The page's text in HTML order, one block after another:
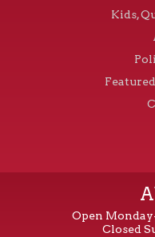
Kids,
Open
Closed